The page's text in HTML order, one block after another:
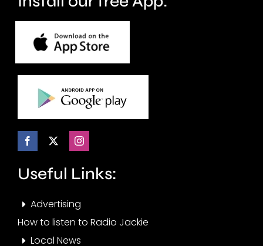
Useful Links:
Advertising
How to listen to Radio Jackie
Local News